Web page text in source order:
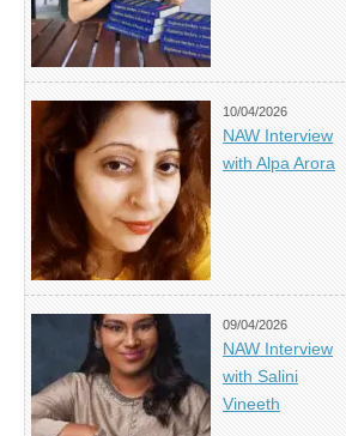
10/04/2026
NAW Interview
with Alpa Arora
09/04/2026
NAW Interview
with Salini
Vineeth